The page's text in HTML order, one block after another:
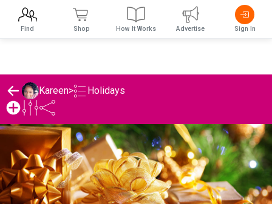
Kareen> Holidays
Find Shop How It Works Advertise Sign In